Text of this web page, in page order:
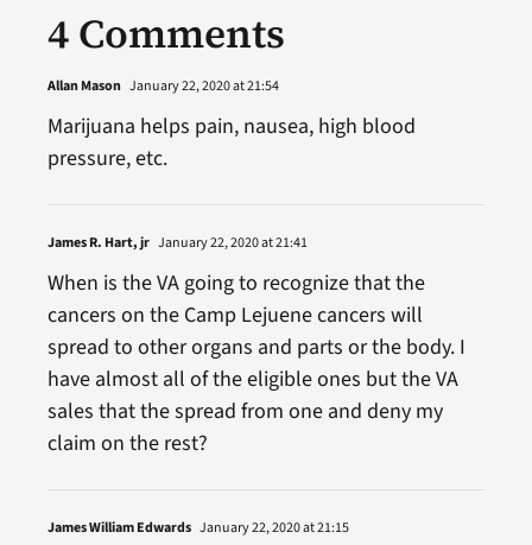
4 Comments
Allan Mason January 22, 2020 at 21:54
Marijuana helps pain, nausea, high blood
pressure, etc.
James R. Hart, jr January 22, 2020 at 21:41
When is the VA going to recognize that the
cancers on the Camp Lejuene cancers will
spread to other organs and parts or the body. I
have almost all of the eligible ones but the VA
sales that the spread from one and deny my
claim on the rest?
James William Edwards January 22, 2020 at 21:15